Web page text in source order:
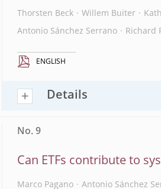
Thorsten Beck Willem Buiter
Antonio Sánchez Serrano Richard
ENGLISH
Details
No. 9
Can ETFs contribute to
Marco Pagano Antonio Sánchez